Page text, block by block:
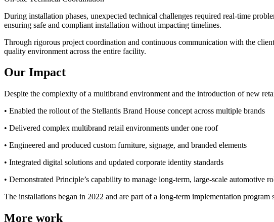
During installation phases, unexpected technical challenges required real-time
ensuring safe and compliant installation without impacting timelines.
Through rigorous project coordination and continuous communication with the
quality environment across the entire facility.
Our Impact
Despite the complexity of a multibrand environment and the introduction of new
• Enabled the rollout of the Stellantis Brand House concept across multiple brands
• Delivered complex multibrand retail environments under one roof
• Engineered and produced custom furniture, signage, and branded elements
• Integrated digital solutions and updated corporate identity standards
• Demonstrated Principle’s capability to manage long-term, large-scale automotive
The installations began in 2022 and are part of a long-term implementation
More work